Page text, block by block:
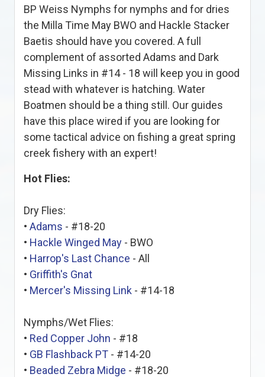
BP Weiss Nymphs for nymphs and for dries
the Milla Time May BWO and Hackle Stacker
Baetis should have you covered. A full
complement of assorted Adams and Dark
Missing Links in #14 - 18 will keep you in good
stead with whatever is hatching. Water
Boatmen should be a thing still. Our guides
have this place wired if you are looking for
some tactical advice on fishing a great spring
creek fishery with an expert!
Hot Flies:
Dry Flies:
• Adams - #18-20
• Hackle Winged May - BWO
• Harrop's Last Chance - All
• Griffith's Gnat
• Mercer's Missing Link - #14-18
Nymphs/Wet Flies:
• Red Copper John - #18
• GB Flashback PT - #14-20
• Beaded Zebra Midge - #18-20